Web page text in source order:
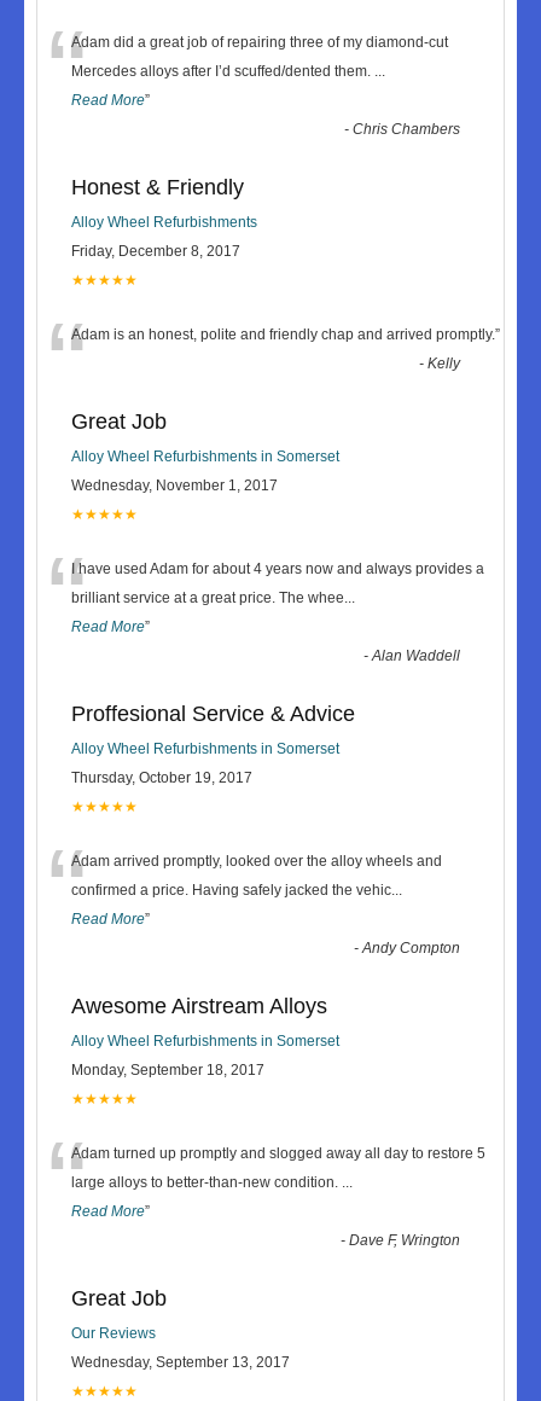
“Adam did a great job of repairing three of my diamond-cut
Mercedes alloys after I’d scuffed/dented them. ...
Read More”
-Chris Chambers
Honest & Friendly
Alloy Wheel Refurbishments
Friday, December 8, 2017
★★★★★
“Adam is an honest, polite and friendly chap and arrived promptly.”
-Kelly
Great Job
Alloy Wheel Refurbishments in Somerset
Wednesday, November 1, 2017
★★★★★
“I have used Adam for about 4 years now and always provides a
brilliant service at a great price. The whee...
Read More”
-Alan Waddell
Proffesional Service & Advice
Alloy Wheel Refurbishments in Somerset
Thursday, October 19, 2017
★★★★★
“Adam arrived promptly, looked over the alloy wheels and
confirmed a price. Having safely jacked the vehic...
Read More”
-Andy Compton
Awesome Airstream Alloys
Alloy Wheel Refurbishments in Somerset
Monday, September 18, 2017
★★★★★
“Adam turned up promptly and slogged away all day to restore 5
large alloys to better-than-new condition. ...
Read More”
-Dave F, Wrington
Great Job
Our Reviews
Wednesday, September 13, 2017
★★★★★